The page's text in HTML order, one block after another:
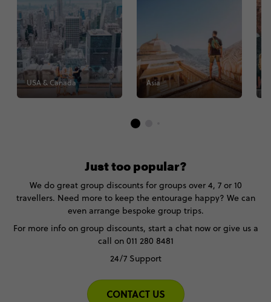
USA & Canada Asia
Just too popular?
We do great group discounts for groups over 4, 7 or 10
travellers. Need more to keep the entourage happy? We can
even arrange bespoke group trips.
For more info on group discounts, start a chat now or give us a
call on 011 280 8481
24/7 Support
CONTACT US